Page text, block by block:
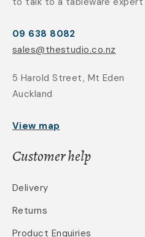
09 638 8082
sales@thestudio.co.nz
5 Harold Street, Mt Eden
Auckland
View map
Customer help
Delivery
Returns
Product Enquiries